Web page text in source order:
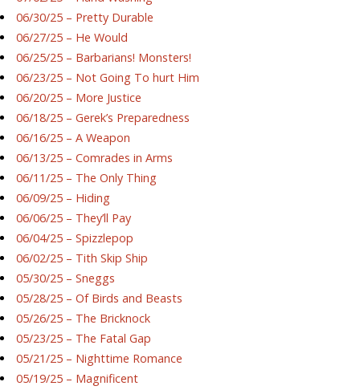
06/30/25 – Pretty Durable
06/27/25 – He Would
06/25/25 – Barbarians! Monsters!
06/23/25 – Not Going To hurt Him
06/20/25 – More Justice
06/18/25 – Gerek’s Preparedness
06/16/25 – A Weapon
06/13/25 – Comrades in Arms
06/11/25 – The Only Thing
06/09/25 – Hiding
06/06/25 – They’ll Pay
06/04/25 – Spizzlepop
06/02/25 – Tith Skip Ship
05/30/25 – Sneggs
05/28/25 – Of Birds and Beasts
05/26/25 – The Bricknock
05/23/25 – The Fatal Gap
05/21/25 – Nighttime Romance
05/19/25 – Magnificent